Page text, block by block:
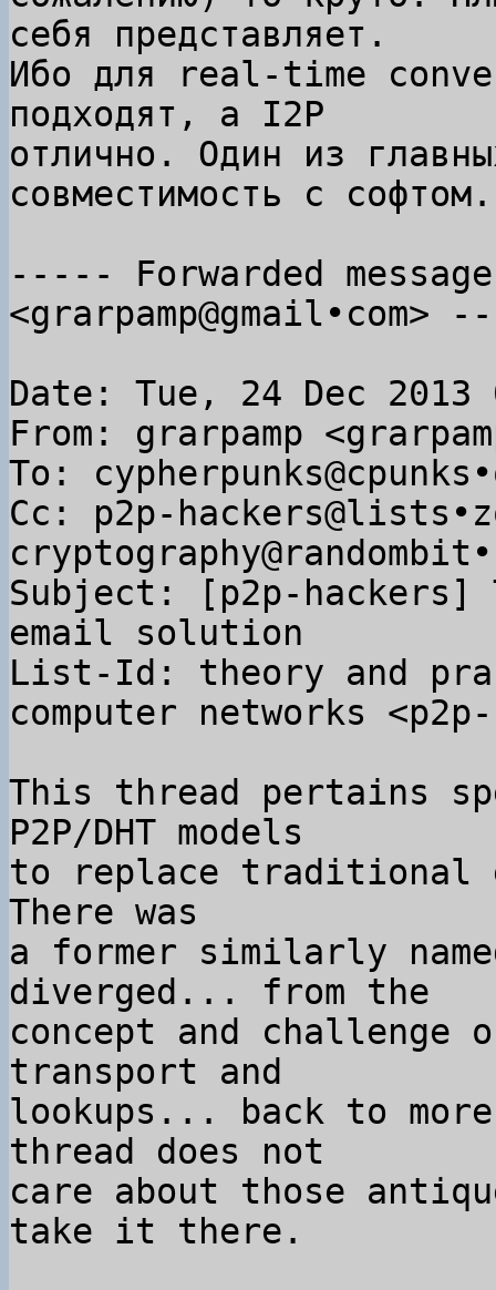
себя представляет.
Ибо для real-time
подходят, а I2P
отлично. Один из
совместимость с софтом.
----- Forwarded
<grarpamp@gmail•com>
Date: Tue, 24 Dec 2013
From: grarpamp
To:
Cc: p2p-
Subject: [p2p-hackers]
email solution
List-Id: theory and
computer networks
This thread pertains
P2P/DHT models
to replace traditional
There was
a former similarly
diverged... from the
concept and challenge
transport and
lookups... back to
thread does not
care about those
take it there.